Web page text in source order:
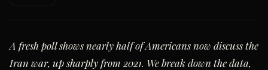
A fresh poll shows nearly half of Americans now discuss the
Iran war, up sharply from 2021. We break down the data,